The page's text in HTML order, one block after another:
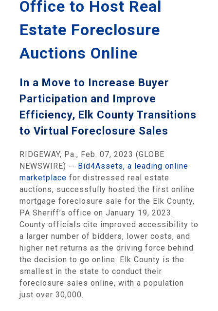
Office to Host Real
Estate Foreclosure
Auctions Online
In a Move to Increase Buyer
Participation and Improve
Efficiency, Elk County Transitions
to Virtual Foreclosure Sales
RIDGEWAY, Pa., Feb. 07, 2023 (GLOBE
NEWSWIRE) -- Bid4Assets, a leading online
marketplace for distressed real estate
auctions, successfully hosted the first online
mortgage foreclosure sale for the Elk County,
PA Sheriff’s office on January 19, 2023.
County officials cite improved accessibility to
a larger number of bidders, lower costs, and
higher net returns as the driving force behind
the decision to go online. Elk County is the
smallest in the state to conduct their
foreclosure sales online, with a population
just over 30,000.